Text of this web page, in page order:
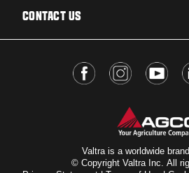
TECHNOLOGY
VALTRA BLOG
CONTACT US
Valtra is a worldwide
© Copyright Valtra Inc. All